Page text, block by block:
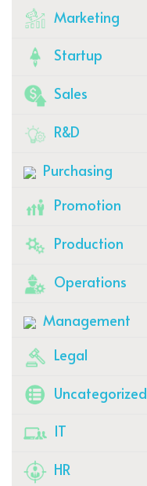
Marketing
Startup
Sales
R&D
Purchasing
Promotion
Production
Operations
Management
Legal
Uncategorized
IT
HR